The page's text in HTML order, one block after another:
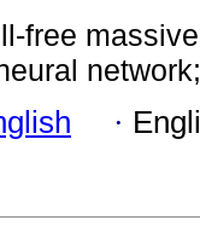
free
·